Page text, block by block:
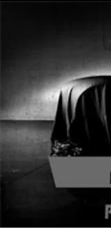
New 2026 Ram 4500